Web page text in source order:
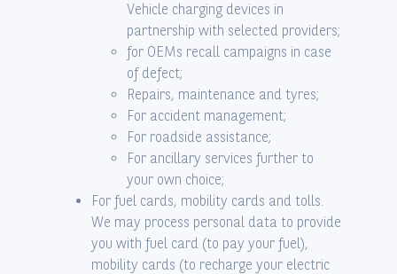
Vehicle charging devices in
partnership with selected providers;
for OEMs recall campaigns in case
of defect;
Repairs, maintenance and tyres;
For accident management;
For roadside assistance;
For ancillary services further to
your own choice;
For fuel cards, mobility cards and tolls.
We may process personal data to provide
you with fuel card (to pay your fuel),
mobility cards (to recharge your electric